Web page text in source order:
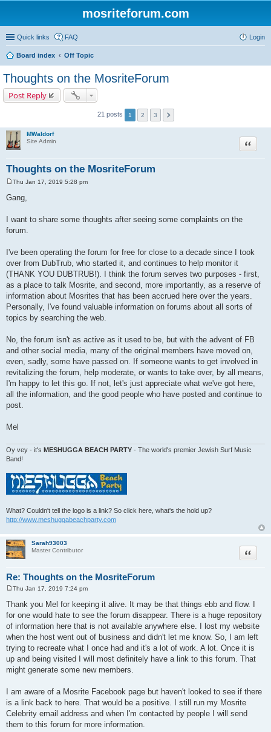
mosriteforum.com
Quick links FAQ Login
Board index Off Topic
Thoughts on the MosriteForum
Post Reply
21 posts 1 2 3
MWaldorf
Site Admin
Thoughts on the MosriteForum
Quote
s
Thu Jan 17, 2019 5:28 pm
Gang,
I want to share some thoughts after seeing some complaints on the
forum.
I've been operating the forum for free for close to a decade since I took
over from DubTrub, who started it, and continues to help monitor it
(THANK YOU DUBTRUB!). I think the forum serves two purposes - first,
as a place to talk Mosrite, and second, more importantly, as a reserve of
information about Mosrites that has been accrued here over the years.
Personally, I've found valuable information on forums about all sorts of
topics by searching the web.
No, the forum isn't as active as it used to be, but with the advent of FB
and other social media, many of the original members have moved on,
even, sadly, some have passed on. If someone wants to get involved in
revitalizing the forum, help moderate, or wants to take over, by all means,
I'm happy to let this go. If not, let's just appreciate what we've got here,
all the information, and the good people who have posted and continue to
post.
Mel
Oy vey - it's MESHUGGA BEACH PARTY - The world's premier Jewish Surf Music
Band!
What? Couldn't tell the logo is a link? So click here, what's the hold up?
http://www.meshuggabeachparty.com
Sarah93003
Master Contributor
Re: Thoughts on the MosriteForum
Quote
o
s
t
Thu Jan 17, 2019 7:24 pm
Thank you Mel for keeping it alive. It may be that things ebb and flow. I
for one would hate to see the forum disappear. There is a huge repository
of information here that is not available anywhere else. I lost my website
when the host went out of business and didn't let me know. So, I am left
trying to recreate what I once had and it's a lot of work. A lot. Once it is
up and being visited I will most definitely have a link to this forum. That
might generate some new members.
I am aware of a Mosrite Facebook page but haven't looked to see if there
is a link back to here. That would be a positive. I still run my Mosrite
Celebrity email address and when I'm contacted by people I will send
them to this forum for more information.